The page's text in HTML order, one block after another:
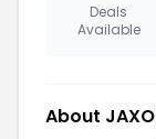
Deals
Available
About